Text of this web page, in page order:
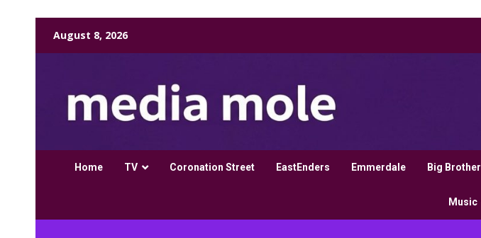
August 8, 2026
Home TV Coronation Street EastEnders Emmerdale Big Brother
Music